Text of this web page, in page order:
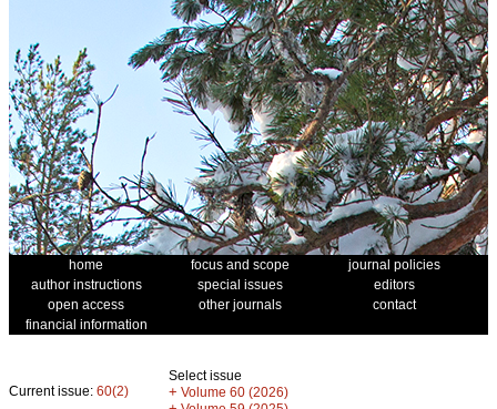
home focus and scope
journal policies
author instructions
special issues
editors
open access
other journals
contact
financial information
Current issue: 60(2)
Select issue
+ Volume 60 (2026)